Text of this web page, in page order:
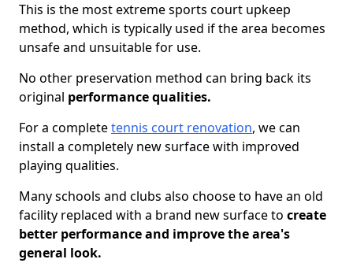
This is the most extreme sports court upkeep
method, which is typically used if the area becomes
unsafe and unsuitable for use.
No other preservation method can bring back its
original performance qualities.
For a completetennis court renovation, we can
install a completely new surface with improved
playing qualities.
Many schools and clubs also choose to have an old
facility replaced with a brand new surface to create
better performance and improve the area's
general look.